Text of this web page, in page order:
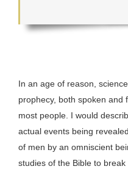
In an age of reason,
prophecy, both spoken and
most people. I would
actual events being
of men by an omniscient
studies of the Bible to